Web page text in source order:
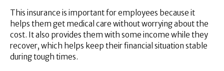
This insurance is important for employees because it
helps them get medical care without worrying about the
cost. It also provides them with some income while they
recover, which helps keep their financial situation stable
during tough times.